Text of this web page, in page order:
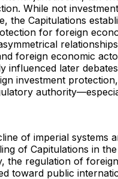
While not
the Capitulations
for foreign
foreign economic
influenced later
investment
of imperial systems
of Capitulations in
the regulation of
toward public